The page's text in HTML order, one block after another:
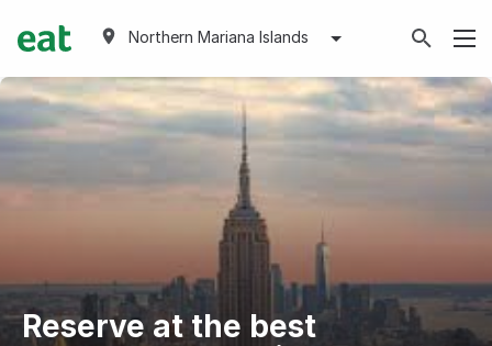
Northern Mariana Islands
Reserve at the best